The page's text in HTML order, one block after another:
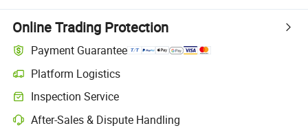
Online Trading Protection
Payment Guarantee
Platform Logistics
Inspection Service
After-Sales & Dispute Handling